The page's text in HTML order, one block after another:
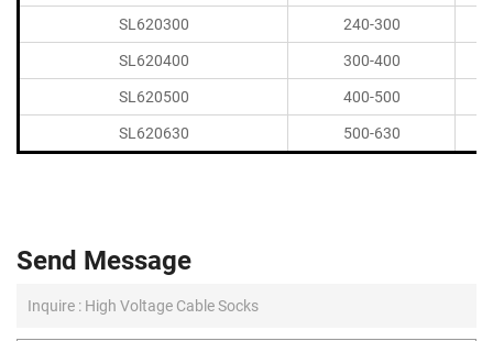
SL620300
240-300
SL620400
300-400
SL620500
400-500
SL620630
500-630
Send Message